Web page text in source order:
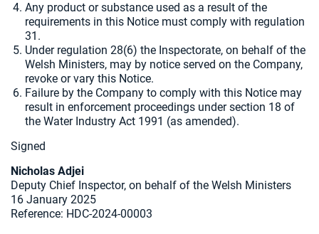
Any product or substance used as a result of the
requirements in this Notice must comply with regulation
31.
Under regulation 28(6) the Inspectorate, on behalf of the
Welsh Ministers, may by notice served on the Company,
revoke or vary this Notice.
Failure by the Company to comply with this Notice may
result in enforcement proceedings under section 18 of
the Water Industry Act 1991 (as amended).
Signed
Nicholas Adjei
Deputy Chief Inspector, on behalf of the Welsh Ministers
16 January 2025
Reference: HDC-2024-00003